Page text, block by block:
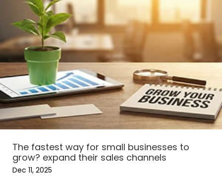
The fastest way for small businesses to
grow? expand their sales channels
Dec 11, 2025